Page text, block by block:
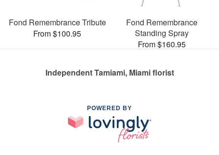
Fond Remembrance Tribute
From $100.95
Fond Remembrance
Standing Spray
From $160.95
Independent Tamiami, Miami florist
POWERED BY